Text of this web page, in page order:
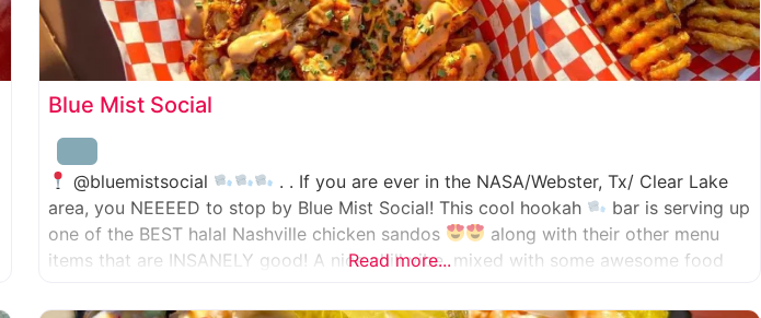
Blue Mist Social
@bluemistsocial
. . If you are ever in the NASA/Webster, Tx/ Clear Lake
area, you NEEEED to stop by Blue Mist Social! This cool hookah
bar is serving up
one of the BEST halal Nashville chicken sandos
along with their other menu
items that are INSANELY good! A nice chill vibe, mixed with some awesome food
Read more...